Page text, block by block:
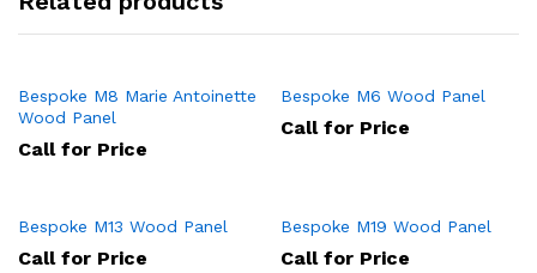
Bespoke M8 Marie Antoinette
Wood Panel
Call for Price
Bespoke M6 Wood Panel
Call for Price
Bespoke M13 Wood Panel
Call for Price
Bespoke M19 Wood Panel
Call for Price